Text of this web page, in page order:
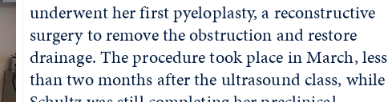
underwent her first pyeloplasty, a reconstructive
surgery to remove the obstruction and restore
drainage. The procedure took place in March, less
than two months after the ultrasound class, while